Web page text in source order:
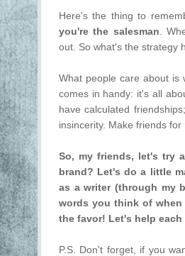
Here's the thing to
you're the salesman .
out. So what's the strategy
What people care about is
comes in handy: it's all
have calculated
insincerity. Make friends
So, my friends, let's try
brand? Let's do a little
as a writer (through my
words you think of
the favor! Let's help
P.S. Don't forget, if you